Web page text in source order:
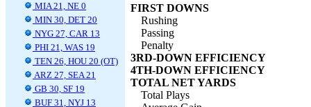
MIA 21, NE 0
MIN 30, DET 20
NYG 27, CAR 13
PHI 21, WAS 19
TEN 26, HOU 20 (OT)
ARZ 27, SEA 21
GB 30, SF 19
BUF 31, NYJ 13
FIRST DOWNS
Rushing
Passing
Penalty
3RD-DOWN EFFICIENCY
4TH-DOWN EFFICIENCY
TOTAL NET YARDS
Total Plays